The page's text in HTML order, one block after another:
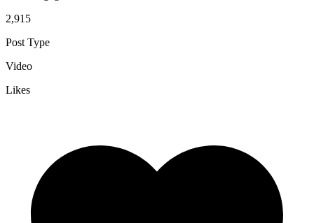
2,915
Post Type
Video
Likes